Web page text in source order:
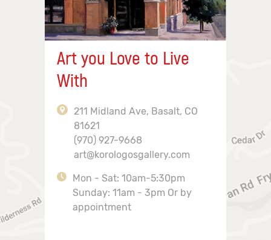
Art you Love to Live
With
211 Midland Ave, Basalt, CO
81621
(970) 927-9668
art@korologosgallery.com
Mon - Sat: 10am-5:30pm
Sunday: 11am - 3pm Or by
appointment